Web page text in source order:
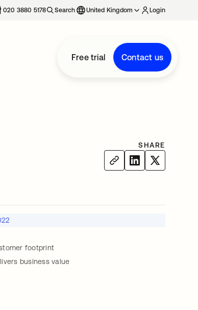
020 3880 5178 Search United Kingdom Login
Free trial Contact us
SHARE
footprint
business value